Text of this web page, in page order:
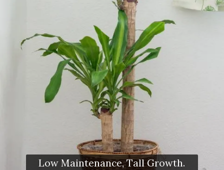
Low Maintenance, Tall Growth.